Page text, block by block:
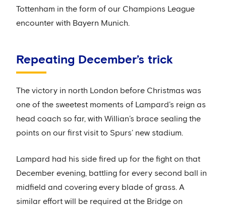
Tottenham in the form of our Champions League
encounter with Bayern Munich.
Repeating December’s trick
The victory in north London before Christmas was
one of the sweetest moments of Lampard’s reign as
head coach so far, with Willian’s brace sealing the
points on our first visit to Spurs’ new stadium.
Lampard had his side fired up for the fight on that
December evening, battling for every second ball in
midfield and covering every blade of grass. A
similar effort will be required at the Bridge on